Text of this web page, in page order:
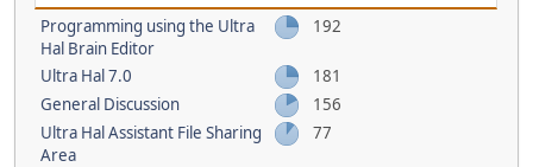
Programming using the Ultra
Hal Brain Editor
192
Ultra Hal 7.0
181
General Discussion
156
Ultra Hal Assistant File Sharing
Area
77